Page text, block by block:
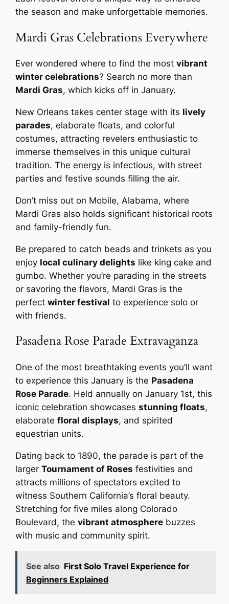
the season and make unforgettable memories.
Mardi Gras Celebrations Everywhere
Ever wondered where to find the mostvibrant
winter celebrations? Search no more than
Mardi Gras, which kicks off in January.
New Orleans takes center stage with its lively
parades, elaborate floats, and colorful
costumes, attracting revelers enthusiastic to
immerse themselves in this unique cultural
tradition. The energy is infectious, with street
parties and festive sounds filling the air.
Don’t miss out on Mobile, Alabama, where
Mardi Gras also holds significant historical roots
and family-friendly fun.
Be prepared to catch beads and trinkets as you
enjoy local culinary delights like king cake and
gumbo. Whether you’re parading in the streets
or savoring the flavors, Mardi Gras is the
perfectwinter festival to experience solo or
with friends.
Pasadena Rose Parade Extravaganza
One of the most breathtaking events you’ll want
to experience this January is the Pasadena
Rose Parade. Held annually on January 1st, this
iconic celebration showcasesstunning floats,
elaboratefloral displays, and spirited
equestrian units.
Dating back to 1890, the parade is part of the
largerTournament of Roses festivities and
attracts millions of spectators excited to
witness Southern California’s floral beauty.
Stretching for five miles along Colorado
Boulevard, thevibrant atmosphere buzzes
with music and community spirit.
See also First Solo Travel Experience for
Beginners Explained